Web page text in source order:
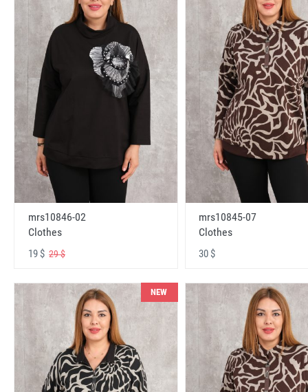
mrs10846-02
Clothes
19 $ 29 $
mrs10845-07
Clothes
30 $
NEW